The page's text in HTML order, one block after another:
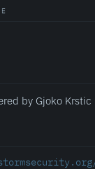
by Gjoko Krstic